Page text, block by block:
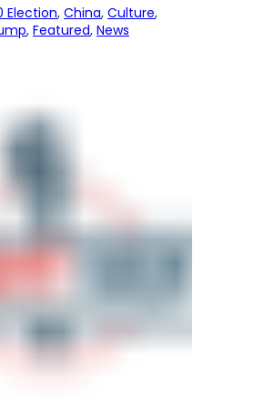
Election, China, Culture
, Featured, News